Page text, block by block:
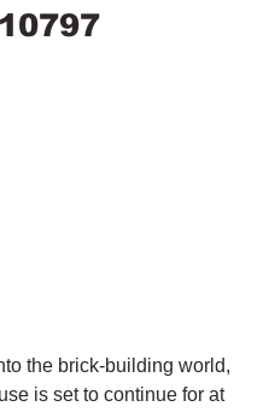
the brick-building world,
is set to continue for at